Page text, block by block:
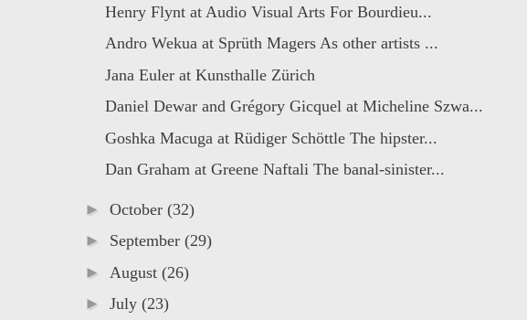
Henry Flynt at Audio Visual Arts For Bourdieu...
Andro Wekua at Sprüth Magers As other artists ...
Jana Euler at Kunsthalle Zürich
Daniel Dewar and Grégory Gicquel at Micheline Szwa...
Goshka Macuga at Rüdiger Schöttle The hipster...
Dan Graham at Greene Naftali The banal-sinister...
► October (32)
► September (29)
► August (26)
► July (23)